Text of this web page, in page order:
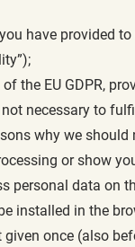
have
the EU GDPR,
necessary to
why we
or show
personal data on
installed in the
once (also